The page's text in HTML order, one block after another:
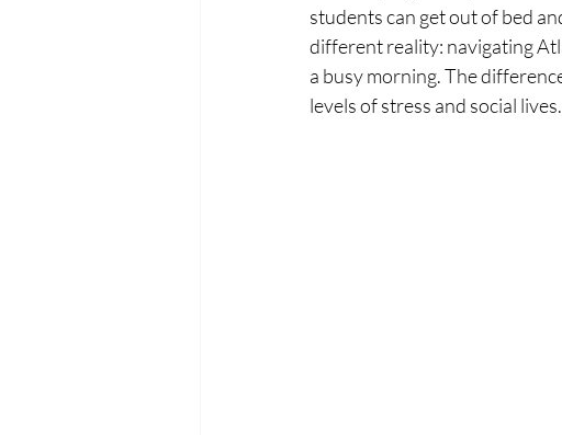
students can get out of bed
different reality: navigating
a busy morning. The
levels of stress and social lives.